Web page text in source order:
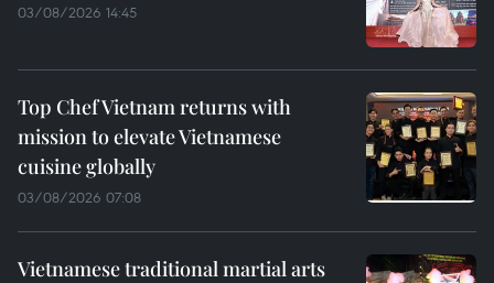
03/08/2026 14:45
Top Chef Vietnam returns with
mission to elevate Vietnamese
cuisine globally
03/08/2026 07:08
Vietnamese traditional martial arts